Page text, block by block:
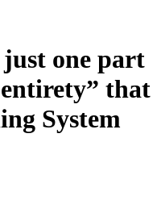
one part
that
System